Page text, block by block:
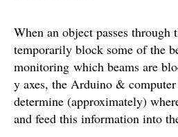
When an object passes
temporarily block some of the
monitoring which beams are
y axes, the Arduino &
determine (approximately)
and feed this information into